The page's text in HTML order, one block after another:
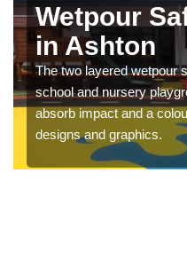
Wetpour
in Ashton
The two layered wetpour
school and nursery
absorb impact and a
designs and graphics.